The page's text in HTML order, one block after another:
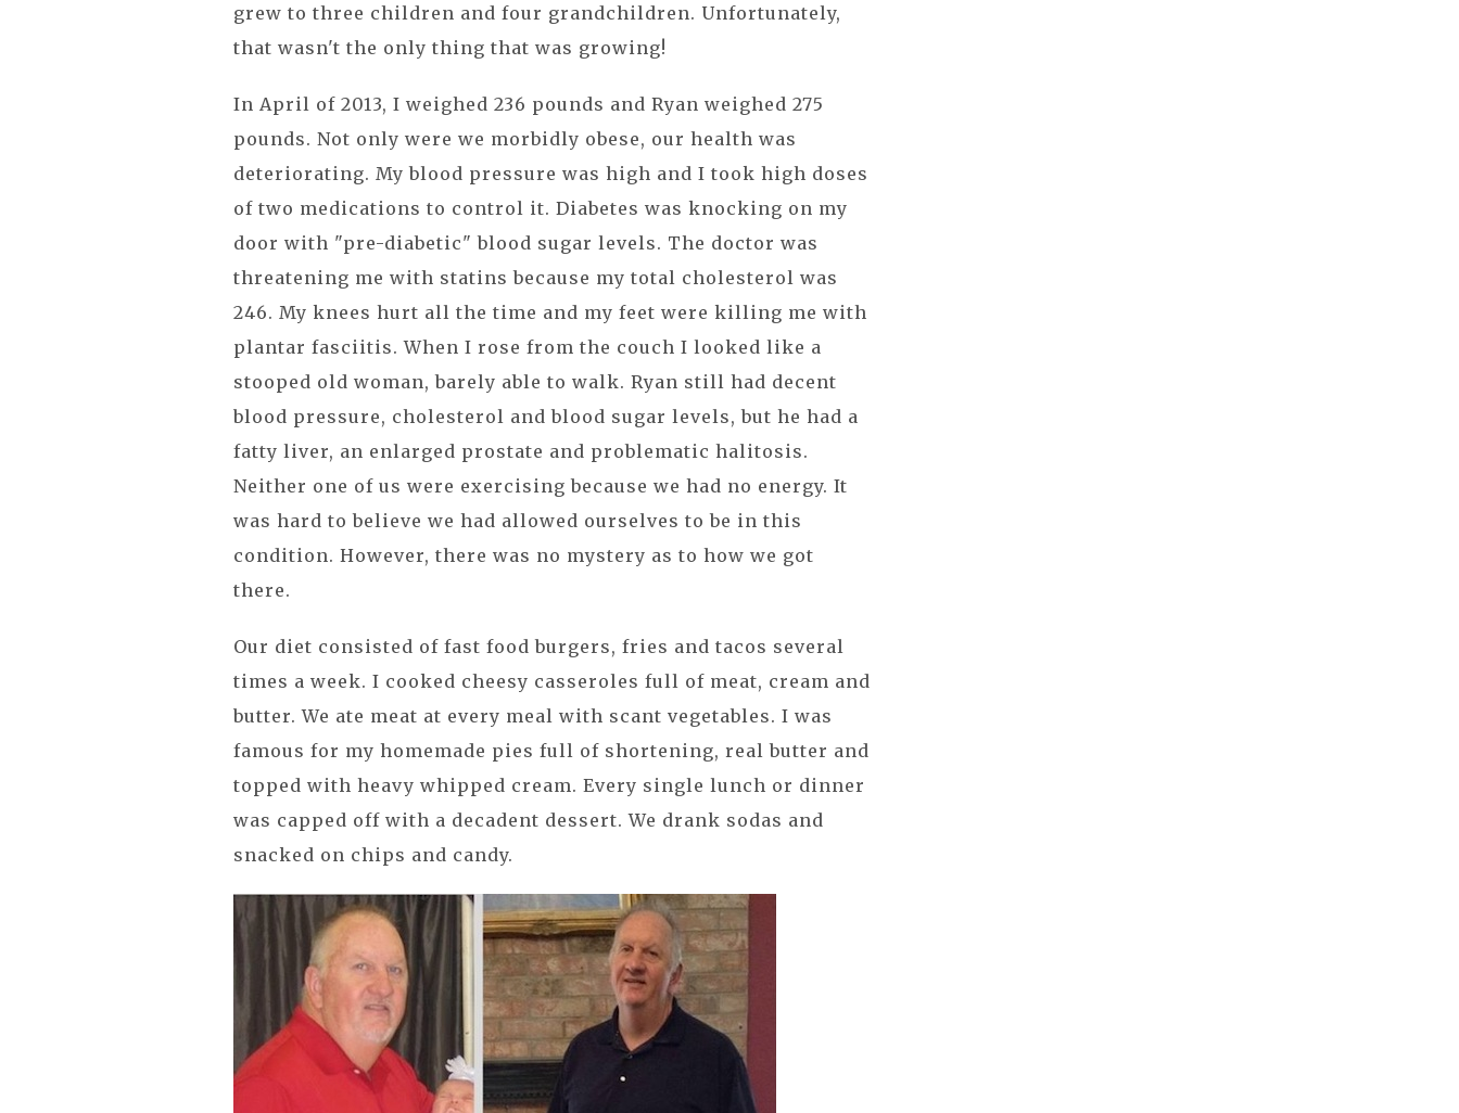
grew to three children and four grandchildren. Unfortunately,
that wasn't the only thing that was growing!
In April of 2013, I weighed 236 pounds and Ryan weighed 275
pounds. Not only were we morbidly obese, our health was
deteriorating. My blood pressure was high and I took high doses
of two medications to control it. Diabetes was knocking on my
door with "pre-diabetic" blood sugar levels. The doctor was
threatening me with statins because my total cholesterol was
246. My knees hurt all the time and my feet were killing me with
plantar fasciitis. When I rose from the couch I looked like a
stooped old woman, barely able to walk. Ryan still had decent
blood pressure, cholesterol and blood sugar levels, but he had a
fatty liver, an enlarged prostate and problematic halitosis.
Neither one of us were exercising because we had no energy. It
was hard to believe we had allowed ourselves to be in this
condition. However, there was no mystery as to how we got
there.
Our diet consisted of fast food burgers, fries and tacos several
times a week. I cooked cheesy casseroles full of meat, cream and
butter. We ate meat at every meal with scant vegetables. I was
famous for my homemade pies full of shortening, real butter and
topped with heavy whipped cream. Every single lunch or dinner
was capped off with a decadent dessert. We drank sodas and
snacked on chips and candy.